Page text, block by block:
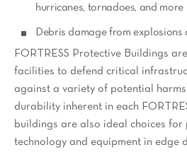
hurricanes, tornadoes, and more
Debris damage from
FORTRESS Protective Buildings
facilities to defend critical
against a variety of potential
durability inherent in each
buildings are also ideal choices for
technology and equipment in edge